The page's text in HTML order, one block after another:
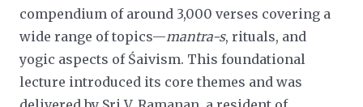
compendium of around 3,000 verses covering a
wide range of topics—mantra-s, rituals, and
yogic aspects of Śaivism. This foundational
lecture introduced its core themes and was